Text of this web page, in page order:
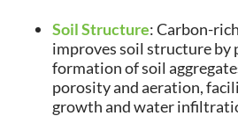
Soil Structure: Carbon-
improves soil structure by
formation of soil
porosity and aeration,
growth and water